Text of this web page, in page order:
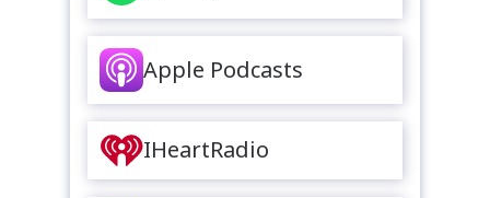
Apple Podcasts
IHeartRadio